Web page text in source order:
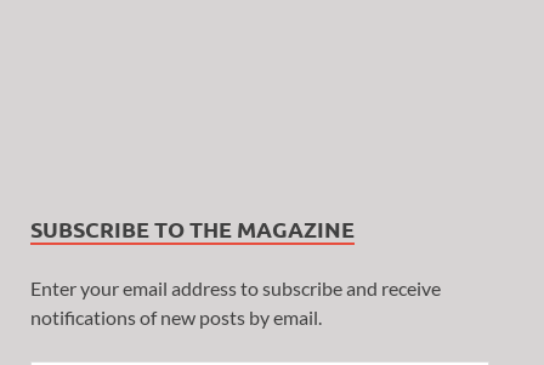
SUBSCRIBE TO THE MAGAZINE
Enter your email address to subscribe and receive
notifications of new posts by email.